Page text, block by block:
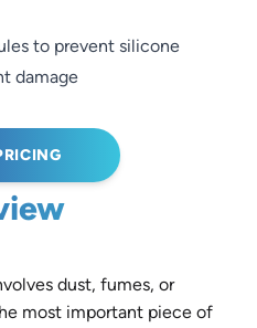
to prevent silicone
damage
dust, fumes, or
most important piece of